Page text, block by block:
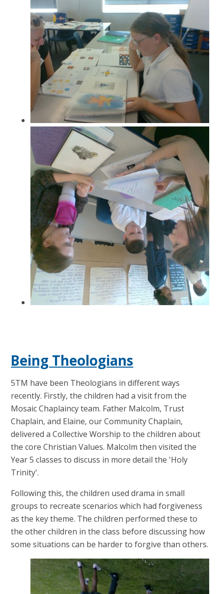
Being Theologians
5TM have been Theologians in different ways
recently. Firstly, the children had a visit from the
Mosaic Chaplaincy team. Father Malcolm, Trust
Chaplain, and Elaine, our Community Chaplain,
delivered a Collective Worship to the children about
the core Christian Values. Malcolm then visited the
Year 5 classes to discuss in more detail the 'Holy
Trinity'.
Following this, the children used drama in small
groups to recreate scenarios which had forgiveness
as the key theme. The children performed these to
the other children in the class before discussing how
some situations can be harder to forgive than others.